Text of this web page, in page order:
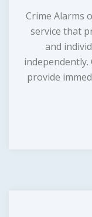
Crime Alarms
service that
and
independently.
provide